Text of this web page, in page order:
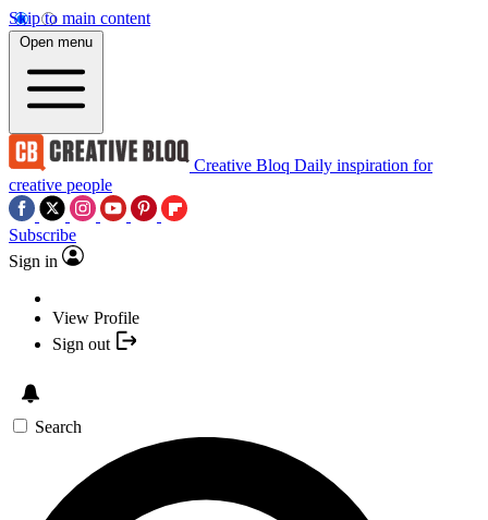
Skip to main content
Open menu
Creative Bloq Daily inspiration for
creative people
Subscribe
Sign in
View Profile
Sign out
Search